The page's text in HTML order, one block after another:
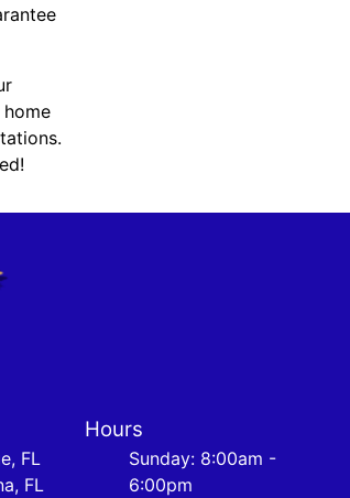
FL
FL
Hours
Sunday: 8:00am -
6:00pm